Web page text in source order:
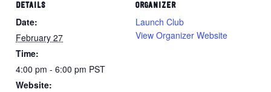
DETAILS
Date:
February 27
Time:
4:00 pm - 6:00 pm PST
Website:
ORGANIZER
Launch Club
View Organizer Website